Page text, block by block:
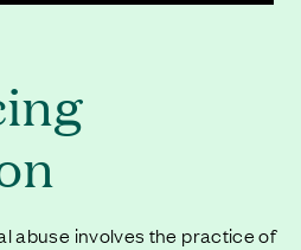
abuse involves the practice of